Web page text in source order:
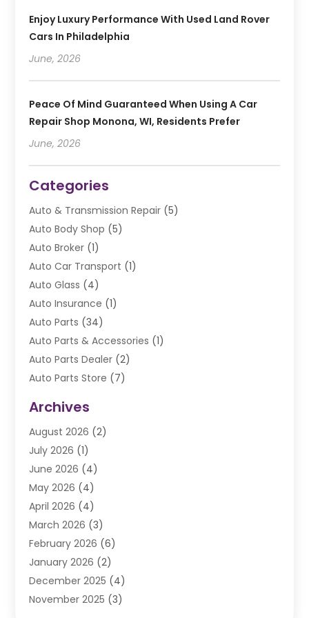
Enjoy Luxury Performance With Used Land Rover
Cars In Philadelphia
June, 2026
Peace Of Mind Guaranteed When Using A Car
Repair Shop Monona, WI, Residents Prefer
June, 2026
Categories
Auto & Transmission Repair (5)
Auto Body Shop (5)
Auto Broker (1)
Auto Car Transport (1)
Auto Glass (4)
Auto Insurance (1)
Auto Parts (34)
Auto Parts & Accessories (1)
Auto Parts Dealer (2)
Auto Parts Store (7)
Automobile(106)
Automobile Associations‎
Automobile Maintenance‎
Automotive(274)
Automotive Industry‎
Automotive Parts
Automotive Parts Store
Automotive Repair Shop
Autos(48)
Autos Repair(4)
Business(3)
Archives
August 2026 (2)
July 2026 (1)
June 2026 (4)
May 2026 (4)
April 2026 (4)
March 2026 (3)
February 2026 (6)
January 2026 (2)
December 2025 (4)
November 2025 (3)